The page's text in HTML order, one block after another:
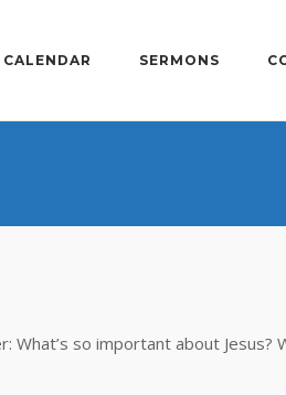
CALENDAR SERMONS
so important about Jesus?